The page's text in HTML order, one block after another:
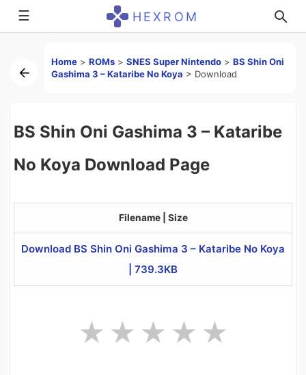
☰ HEXROM
Home > ROMs > SNES Super Nintendo > BS Shin Oni
Gashima 3 – Kataribe No Koya > Download
BS Shin Oni Gashima 3 – Kataribe
No Koya Download Page
Filename | Size
Download BS Shin Oni Gashima 3 – Kataribe No Koya
| 739.3KB